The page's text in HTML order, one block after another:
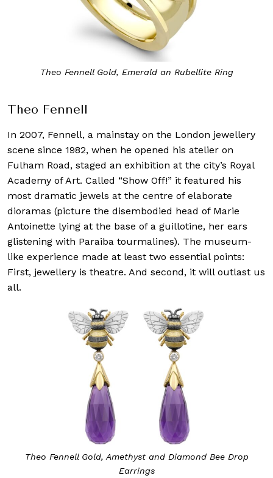
Theo Fennell Gold, Emerald an Rubellite Ring
Theo Fennell
In 2007, Fennell, a mainstay on the London jewellery
scene since 1982, when he opened his atelier on
Fulham Road, staged an exhibition at the city’s Royal
Academy of Art. Called “Show Off!” it featured his
most dramatic jewels at the centre of elaborate
dioramas (picture the disembodied head of Marie
Antoinette lying at the base of a guillotine, her ears
glistening with Paraiba tourmalines). The museum-
like experience made at least two essential points:
First, jewellery is theatre. And second, it will outlast us
all.
Theo Fennell Gold, Amethyst and Diamond Bee Drop
Earrings